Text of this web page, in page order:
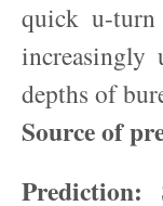
quick u-
increasingly
depths of
Source of
Prediction: